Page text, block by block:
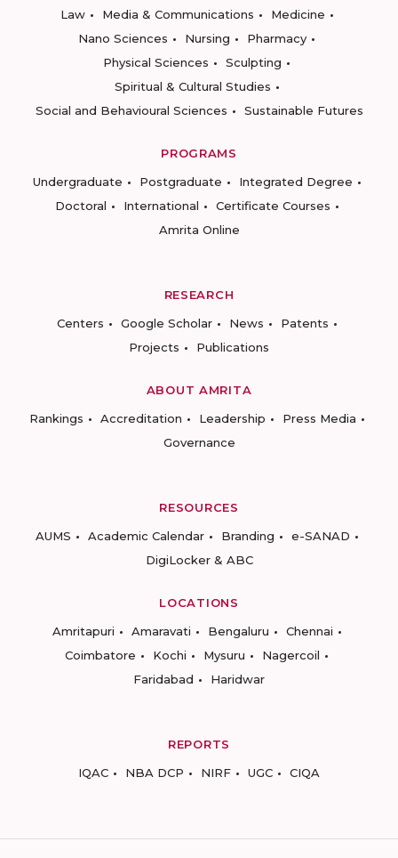
Law
Media & Communications
Medicine
Nano Sciences
Nursing
Pharmacy
Physical Sciences
Sculpting
Spiritual & Cultural Studies
Social and Behavioural Sciences
Sustainable Futures
PROGRAMS
Undergraduate
Postgraduate
Integrated Degree
Doctoral
International
Certificate Courses
Amrita Online
RESEARCH
Centers
Google Scholar News
Patents
Projects
Publications
ABOUT AMRITA
Rankings
Accreditation Leadership
Press Media
Governance
RESOURCES
AUMS
Academic Calendar Branding
e-SANAD
DigiLocker & ABC
LOCATIONS
Amritapuri
Amaravati Bengaluru
Chennai
Coimbatore
Kochi Mysuru
Nagercoil
Faridabad
Haridwar
REPORTS
IQAC
NBA DCP NIRF UGC CIQA